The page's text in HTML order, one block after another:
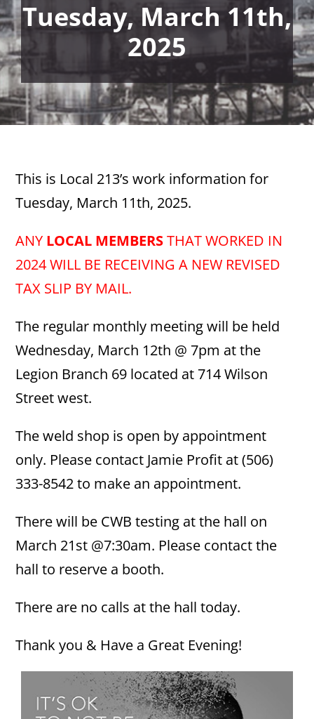
Tuesday, March 11th,
2025
This is Local 213’s work information for
Tuesday, March 11th, 2025.
ANY LOCAL MEMBERSTHAT WORKED IN
2024 WILL BE RECEIVING A NEW REVISED
TAX SLIP BY MAIL.
The regular monthly meeting will be held
Wednesday, March 12th @ 7pm at the
Legion Branch 69 located at 714 Wilson
Street west.
The weld shop is open by appointment
only. Please contact Jamie Profit at (506)
333-8542 to make an appointment.
There will be CWB testing at the hall on
March 21st @7:30am. Please contact the
hall to reserve a booth.
There are no calls at the hall today.
Thank you & Have a Great Evening!